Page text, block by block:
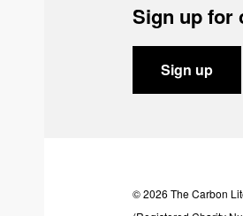
Sign up for
Sign up
© 2026 The Carbon